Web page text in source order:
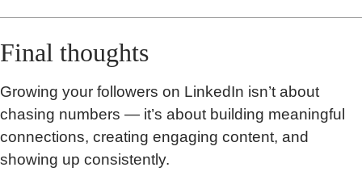
Final thoughts
Growing your followers on LinkedIn isn’t about
chasing numbers — it’s about building meaningful
connections, creating engaging content, and
showing up consistently.